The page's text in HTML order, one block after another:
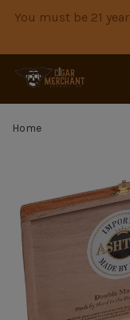
You must be 21
Home